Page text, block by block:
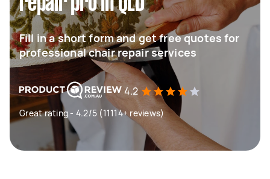
Fill in a short form and get free quotes for
professional chair repair services
4.2
Great rating - 4.2/5 (11114+ reviews)